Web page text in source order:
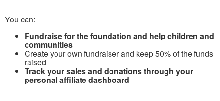
You can:
Fundraise for the foundation and help children and
communities
Create your own fundraiser and keep 50% of the funds
raised
Track your sales and donations through your
personal affiliate dashboard